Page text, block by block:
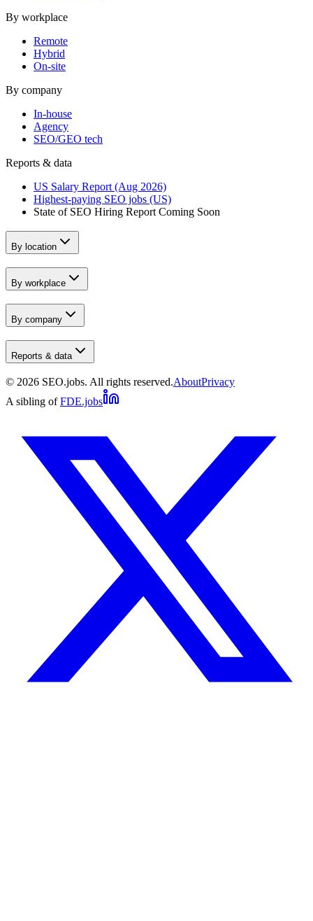
By workplace
Remote
Hybrid
On-site
By company
In-house
Agency
SEO/GEO tech
Reports & data
US Salary Report (Aug 2026)
Highest-paying SEO jobs (US)
State of SEO Hiring Report Coming Soon
By location
By workplace
By company
Reports & data
© 2026 SEO.jobs. All rights reserved.AboutPrivacy
A sibling of FDE.jobs